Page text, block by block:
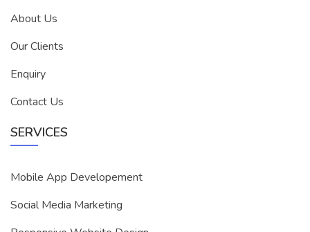
About Us
Our Clients
Enquiry
Contact Us
SERVICES
Mobile App Developement
Social Media Marketing